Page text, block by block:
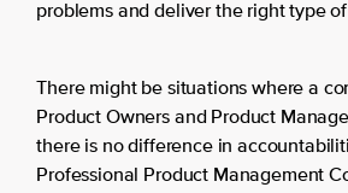
problems and deliver the right type
There might be situations where a
Product Owners and Product
there is no difference in
Professional Product Management